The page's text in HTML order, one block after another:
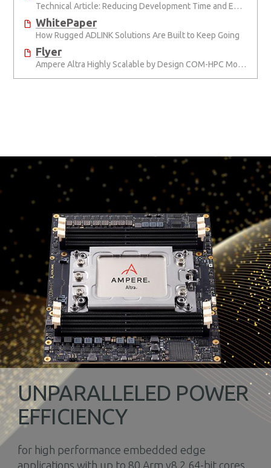
Technical Article: Reducing Development Time and Effort with Computer-on-Modules
WhitePaper
How Rugged ADLINK Solutions Are Built to Keep Going
Flyer
Ampere Altra Highly Scalable by Design COM-HPC Modules, Developer Platforms and Modules
UNPARALLELED POWER
EFFICIENCY
for high performance embedded edge
applications with up to 80 Arm v8.2 64-bit cores